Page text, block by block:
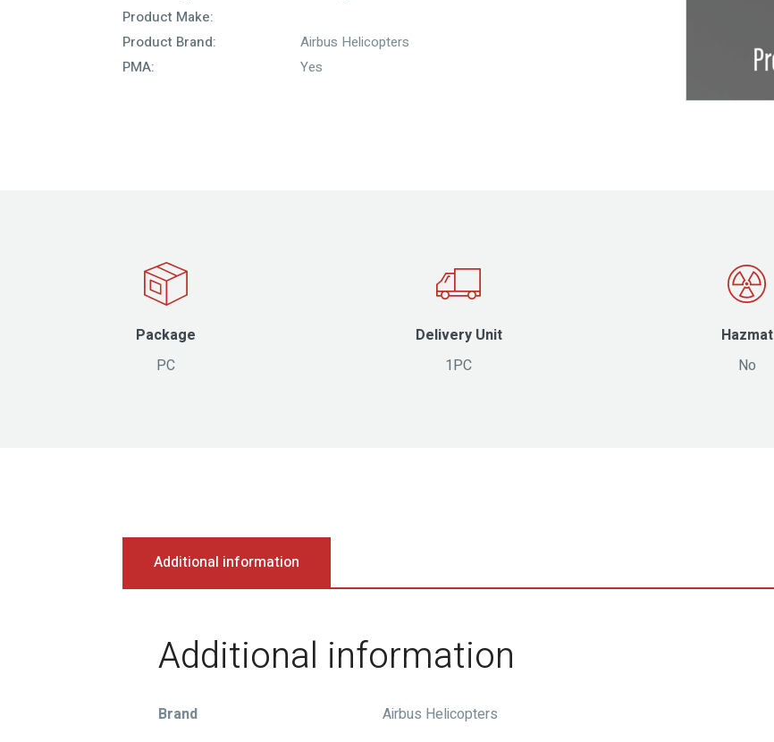
Product Make:
Product Brand:
Airbus Helicopters
PMA:
Yes
Package
PC
Delivery Unit
1PC
Hazmat
No
Additional information
Additional information
Brand Airbus Helicopters